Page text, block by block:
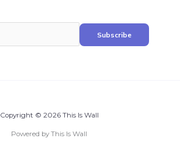
Copyright © 2026 This Is Wall
Powered by This Is Wall